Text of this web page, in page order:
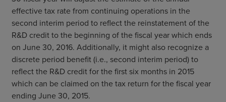
effective tax rate from continuing operations in the
second interim period to reflect the reinstatement of the
R&D credit to the beginning of the fiscal year which ends
on June 30, 2016. Additionally, it might also recognize a
discrete period benefit (i.e., second interim period) to
reflect the R&D credit for the first six months in 2015
which can be claimed on the tax return for the fiscal year
ending June 30, 2015.